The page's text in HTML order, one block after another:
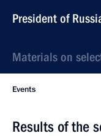
President of
Materials on
Events
Results of the